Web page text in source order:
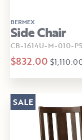
BERMEX
Side Chair
CB-1614U-M-010-
$832.00
SALE